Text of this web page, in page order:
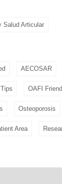
Salud Articular
AECOSAR
OAFI
Osteoporosis
Area